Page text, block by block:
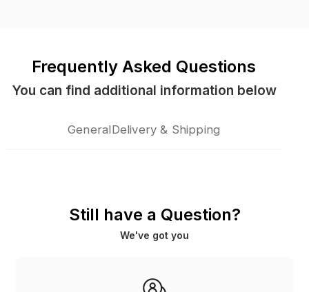
Frequently Asked Questions
You can find additional information below
GeneralDelivery & Shipping
Still have a Question?
We've got you